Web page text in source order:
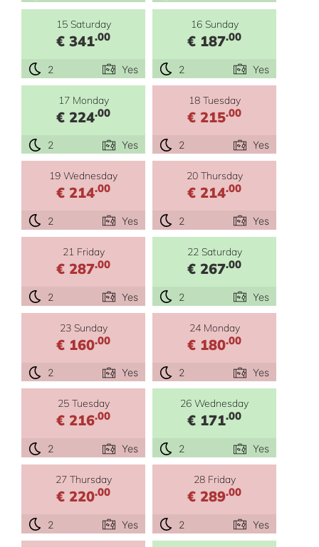
15 Saturday
€ 341.00
2 Yes
16 Sunday
€ 187.00
2 Yes
17 Monday
€ 224.00
2 Yes
18 Tuesday
€ 215.00
2 Yes
19 Wednesday
€ 214.00
2 Yes
20 Thursday
€ 214.00
2 Yes
21 Friday
€ 287.00
2 Yes
22 Saturday
€ 267.00
2 Yes
23 Sunday
€ 160.00
2 Yes
24 Monday
€ 180.00
2 Yes
25 Tuesday
€ 216.00
2 Yes
26 Wednesday
€ 171.00
2 Yes
27 Thursday
€ 220.00
2 Yes
28 Friday
€ 289.00
2 Yes